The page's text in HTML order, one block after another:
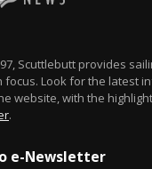
Scuttlebutt provides
focus. Look for the latest
website, with the
.
e-Newsletter